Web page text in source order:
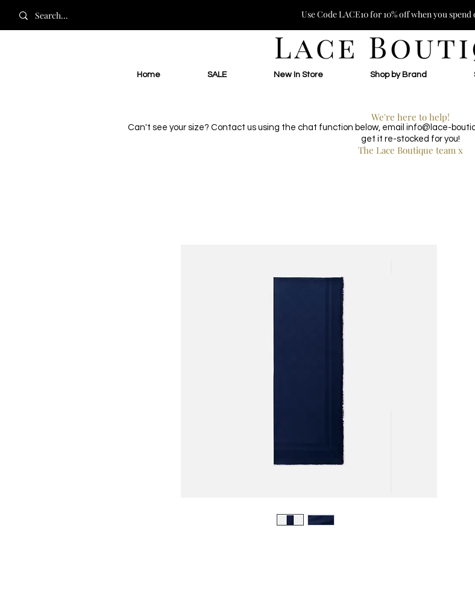
Home SALE New In Store Shop by Brand
Use Code LACE10 for 10% off when you spend
We're here to help!
Can't see your size? Contact us using the chat function below, email info@lace-
get it re-stocked for you!
The Lace Boutique team x